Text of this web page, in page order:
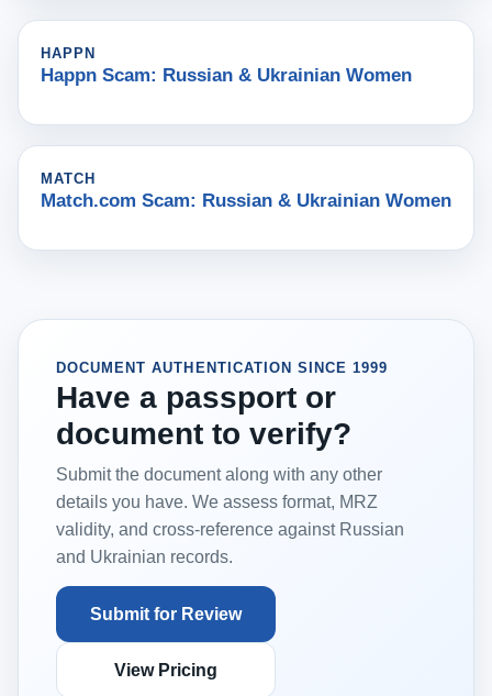
HAPPN
Happn Scam: Russian & Ukrainian Women
MATCH
Match.com Scam: Russian & Ukrainian Women
DOCUMENT AUTHENTICATION SINCE 1999
Have a passport or
document to verify?
Submit the document along with any other
details you have. We assess format, MRZ
validity, and cross-reference against Russian
and Ukrainian records.
Submit for Review
View Pricing